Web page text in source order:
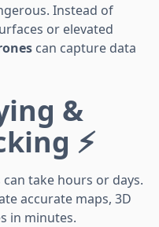
Instead of
or elevated
can capture data
&
⚡
take hours or days.
accurate maps, 3D
in minutes.